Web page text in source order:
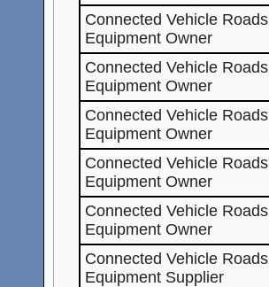
Connected Vehicle
Equipment Owner
Connected Vehicle
Equipment Owner
Connected Vehicle
Equipment Owner
Connected Vehicle
Equipment Owner
Connected Vehicle
Equipment Owner
Connected Vehicle
Equipment Supplier